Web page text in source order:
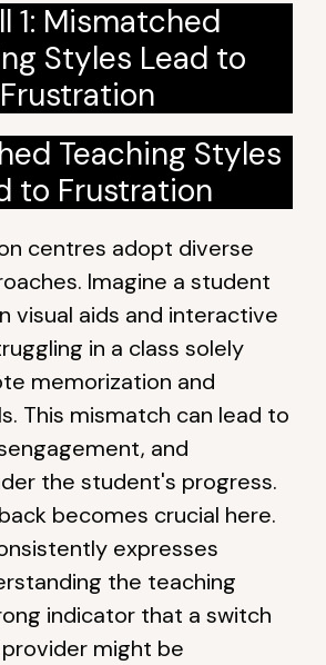
1: Mismatched
Styles Lead to
Frustration
Teaching Styles
to Frustration
centres adopt diverse
Imagine a student
visual aids and interactive
in a class solely
memorization and
This mismatch can lead to
and
the student's progress.
becomes crucial here.
expresses
the teaching
indicator that a switch
might be